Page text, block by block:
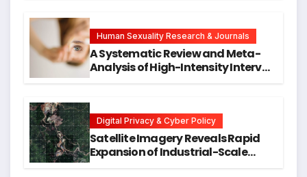
Human Sexuality Research & Journals
A Systematic Review and Meta-
Analysis of High-Intensity Interval
Digital Privacy & Cyber Policy
Satellite Imagery Reveals Rapid
Expansion of Industrial-Scale